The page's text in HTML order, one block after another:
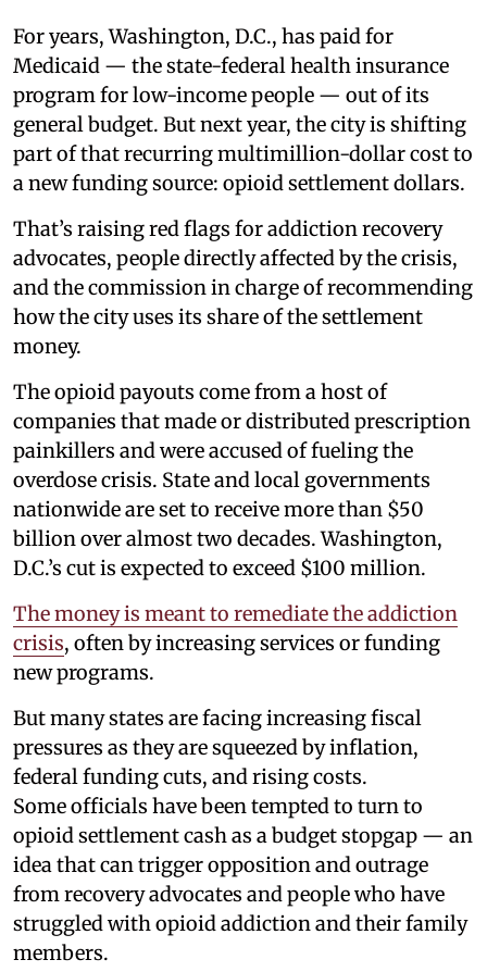
For years, Washington, D.C., has paid for
Medicaid — the state-federal health insurance
program for low-income people — out of its
general budget. But next year, the city is shifting
part of that recurring multimillion-dollar cost to
a new funding source: opioid settlement dollars.
That’s raising red flags for addiction recovery
advocates, people directly affected by the crisis,
and the commission in charge of recommending
how the city uses its share of the settlement
money.
The opioid payouts come from a host of
companies that made or distributed prescription
painkillers and were accused of fueling the
overdose crisis. State and local governments
nationwide are set to receive more than $50
billion over almost two decades. Washington,
D.C.’s cut is expected to exceed $100 million.
The money is meant to remediate the addiction
crisis, often by increasing services or funding
new programs.
But many states are facing increasing fiscal
pressures as they are squeezed by inflation,
federal funding cuts, and rising costs.
Some officials have been tempted to turn to
opioid settlement cash as a budget stopgap — an
idea that can trigger opposition and outrage
from recovery advocates and people who have
struggled with opioid addiction and their family
members.